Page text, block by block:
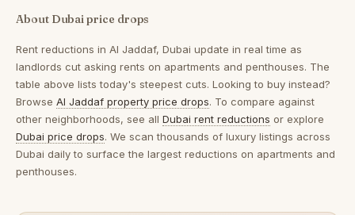
About Dubai price drops
Rent reductions in Al Jaddaf, Dubai update in real time as
landlords cut asking rents on apartments and penthouses. The
table above lists today's steepest cuts. Looking to buy instead?
Browse Al Jaddaf property price drops. To compare against
other neighborhoods, see all Dubai rent reductions or explore
Dubai price drops. We scan thousands of luxury listings across
Dubai daily to surface the largest reductions on apartments and
penthouses.